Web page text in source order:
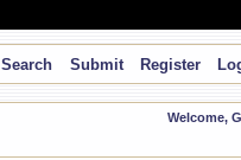
Search Submit Register
Welcome,